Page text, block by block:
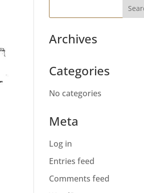
Archives
Categories
No categories
Meta
Log in
Entries feed
Comments feed